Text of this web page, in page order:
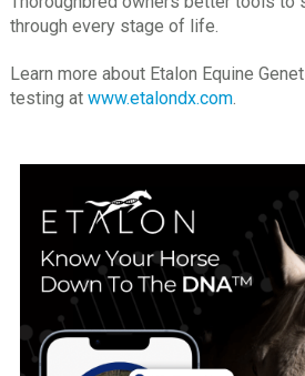
through every stage of life.
Learn more about Etalon Equine
testing at www.etalondx.com.